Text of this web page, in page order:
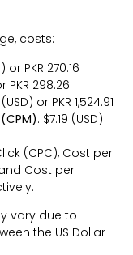
costs:
or PKR 270.16
PKR 298.26
or PKR 1,524.91
: $7.19 (USD)
(CPC), Cost per
Cost per
vary due to
the US Dollar